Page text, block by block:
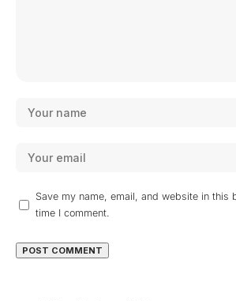
Save my name, email, and website in this
time I comment.